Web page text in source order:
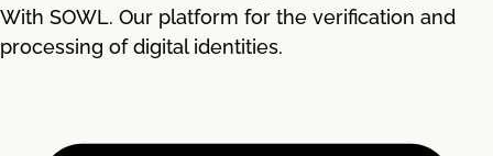
With SOWL. Our platform for the verification and
processing of digital identities.